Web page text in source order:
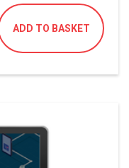
ADD TO BASKET